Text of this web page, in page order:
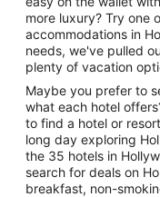
more luxury? Try one
accommodations in
needs, we've pulled
plenty of vacation
Maybe you prefer to
what each hotel
to find a hotel or
long day exploring
the 35 hotels in
search for deals on
breakfast, non-